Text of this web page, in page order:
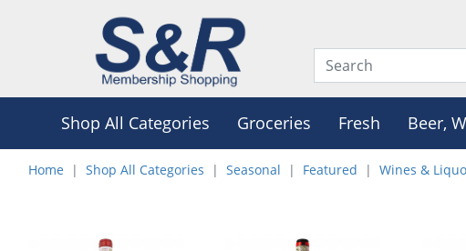
Shop All Categories Groceries Fresh Beer,
Home Shop All Categories Seasonal Featured Wines &